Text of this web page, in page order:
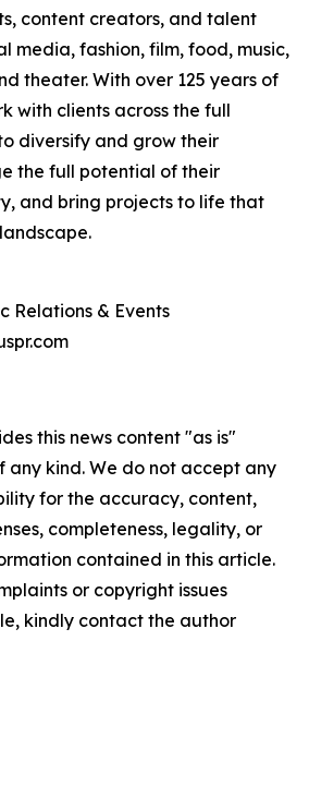
content creators, and talent
media, fashion, film, food, music,
theater. With over 125 years of
with clients across the full
diversify and grow their
the full potential of their
and bring projects to life that
Relations & Events
this news content "as is"
kind. We do not accept any
for the accuracy, content,
completeness, legality, or
contained in this article.
or copyright issues
kindly contact the author